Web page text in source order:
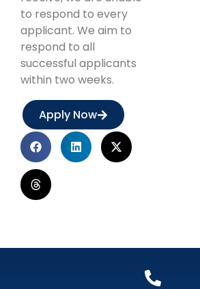
to respond to every
applicant. We aim to
respond to all
successful applicants
within two weeks.
Apply Now